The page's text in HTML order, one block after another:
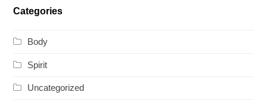
Categories
Body
Spirit
Uncategorized